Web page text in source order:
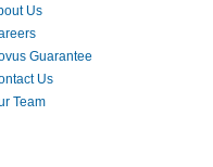
Us
Guarantee
Us
Team